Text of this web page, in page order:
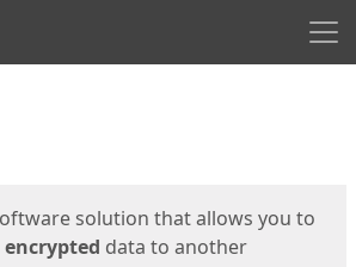
solution that allows you to
encrypted data to another